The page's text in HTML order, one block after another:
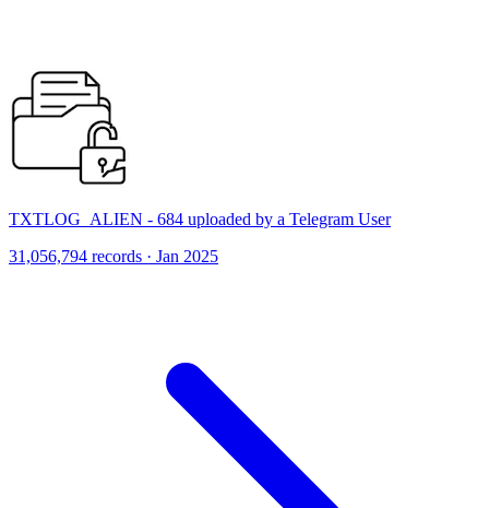
TXTLOG_ALIEN - 684 uploaded by a Telegram User
31,056,794 records · Jan 2025